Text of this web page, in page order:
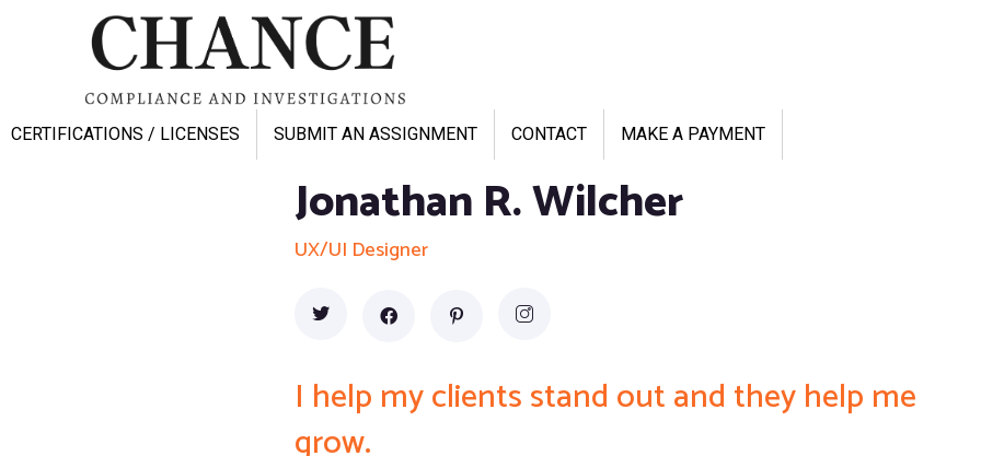
CERTIFICATIONS / LICENSES SUBMIT AN ASSIGNMENT CONTACT MAKE A PAYMENT
Jonathan R. Wilcher
UX/UI Designer
I help my clients stand out and they help me
grow.